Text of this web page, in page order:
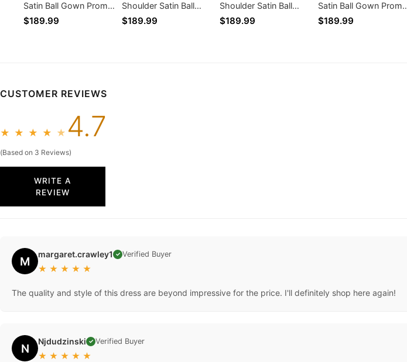
Satin Ball Gown Prom
Dresses with Appliques
$189.99
Shoulder Satin Ball
Gown Prom Dresses
$189.99
Shoulder Satin Ball
Gown Prom Dresses
$189.99
Satin Ball Gown Prom
Dresses with Appliques
$189.99
CUSTOMER REVIEWS
★ ★ ★ ★ ★ 4.7
(Based on 3 Reviews)
WRITE A
REVIEW
M margaret.crawley1 ✓ Verified Buyer
★ ★ ★ ★ ★
The quality and style of this dress are beyond impressive for the price. I'll definitely shop here again!
N Njdudzinski ✓ Verified Buyer
★ ★ ★ ★ ★